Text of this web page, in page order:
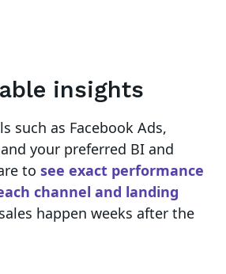
insights
such as Facebook Ads,
your preferred BI and
to see exact performance
channel and landing
happen weeks after the